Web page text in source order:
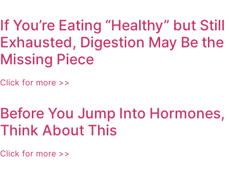
If You’re Eating “Healthy” but Still
Exhausted, Digestion May Be the
Missing Piece
Click for more >>
Before You Jump Into Hormones,
Think About This
Click for more >>